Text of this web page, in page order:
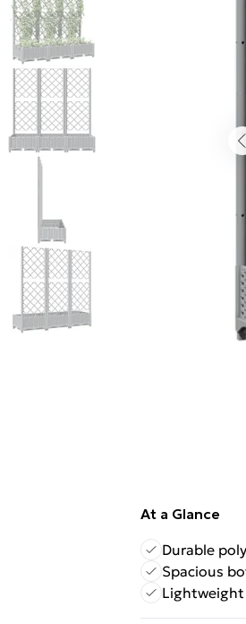
At a Glance
Durable
Spacious
Lightweight